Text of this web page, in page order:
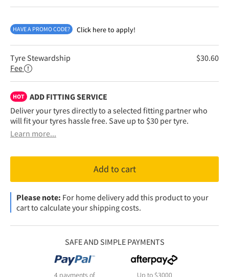
HAVE A PROMO CODE? Click here to apply!
Tyre Stewardship
Fee
$30.60
HOT
ADD FITTING SERVICE
Deliver your tyres directly to a selected fitting partner who
will fit your tyres hassle free. Save up to $30 per tyre.
Learn more...
Add to cart
Please note: For home delivery add this product to your
cart to calculate your shipping costs.
SAFE AND SIMPLE PAYMENTS
4 payments of
Up to $3000